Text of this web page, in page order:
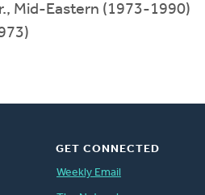
Mid-Eastern (1973-1990)
GET CONNECTED
Weekly Email